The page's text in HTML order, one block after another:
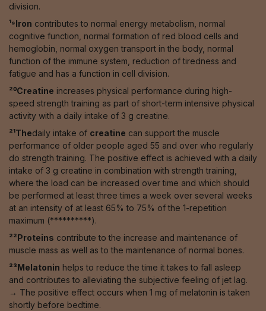
division.
¹⁹Iron contributes to normal energy metabolism, normal
cognitive function, normal formation of red blood cells and
hemoglobin, normal oxygen transport in the body, normal
function of the immune system, reduction of tiredness and
fatigue and has a function in cell division.
²⁰Creatine increases physical performance during high-
speed strength training as part of short-term intensive physical
activity with a daily intake of 3 g creatine.
²¹Thedaily intake of creatine can support the muscle
performance of older people aged 55 and over who regularly
do strength training. The positive effect is achieved with a daily
intake of 3 g creatine in combination with strength training,
where the load can be increased over time and which should
be performed at least three times a week over several weeks
at an intensity of at least 65% to 75% of the 1-repetition
maximum (**********).
²²Proteins contribute to the increase and maintenance of
muscle mass as well as to the maintenance of normal bones.
²³Melatonin helps to reduce the time it takes to fall asleep
and contributes to alleviating the subjective feeling of jet lag.
→ The positive effect occurs when 1 mg of melatonin is taken
shortly before bedtime.